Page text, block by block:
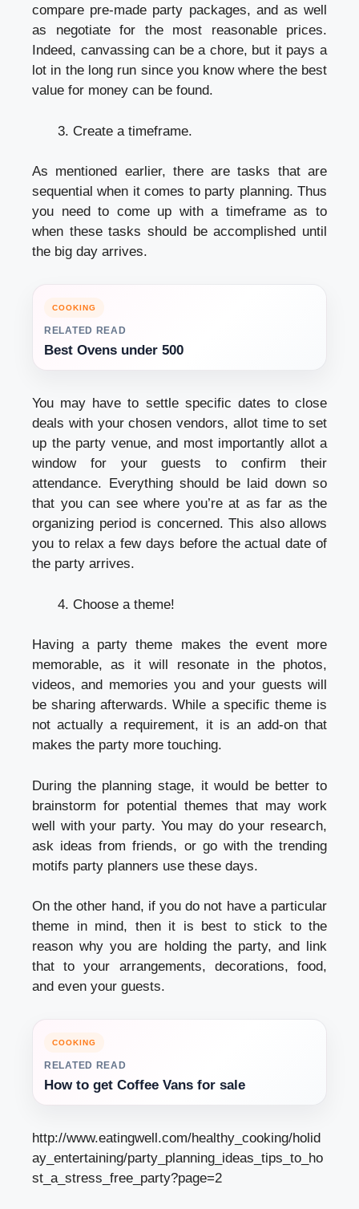
compare pre-made party packages, and as well
as negotiate for the most reasonable prices.
Indeed, canvassing can be a chore, but it pays a
lot in the long run since you know where the best
value for money can be found.
Create a timeframe.
As mentioned earlier, there are tasks that are
sequential when it comes to party planning. Thus
you need to come up with a timeframe as to
when these tasks should be accomplished until
the big day arrives.
COOKING
RELATED READ
Best Ovens under 500
You may have to settle specific dates to close
deals with your chosen vendors, allot time to set
up the party venue, and most importantly allot a
window for your guests to confirm their
attendance. Everything should be laid down so
that you can see where you’re at as far as the
organizing period is concerned. This also allows
you to relax a few days before the actual date of
the party arrives.
Choose a theme!
Having a party theme makes the event more
memorable, as it will resonate in the photos,
videos, and memories you and your guests will
be sharing afterwards. While a specific theme is
not actually a requirement, it is an add-on that
makes the party more touching.
During the planning stage, it would be better to
brainstorm for potential themes that may work
well with your party. You may do your research,
ask ideas from friends, or go with the trending
motifs party planners use these days.
On the other hand, if you do not have a particular
theme in mind, then it is best to stick to the
reason why you are holding the party, and link
that to your arrangements, decorations, food,
and even your guests.
COOKING
RELATED READ
How to get Coffee Vans for sale
http://www.eatingwell.com/healthy_cooking/holid
ay_entertaining/party_planning_ideas_tips_to_ho
st_a_stress_free_party?page=2